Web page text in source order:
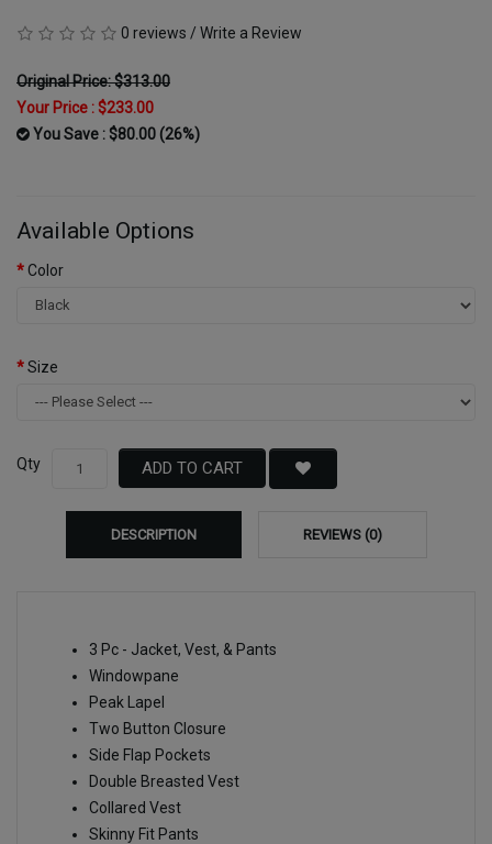
0 reviews / Write a Review
Original Price: $313.00
Your Price :$233.00
You Save : $80.00 (26%)
Available Options
Color
Size
Qty ADD TO CART
DESCRIPTION REVIEWS (0)
3 Pc - Jacket, Vest, & Pants
Windowpane
Peak Lapel
Two Button Closure
Side Flap Pockets
Double Breasted Vest
Collared Vest
Skinny Fit Pants